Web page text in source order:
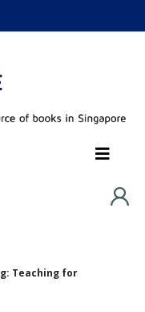
Teaching for